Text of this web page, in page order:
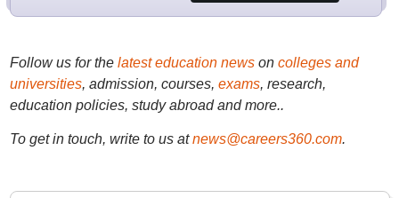
Follow us for the latest education newson colleges and
universities, admission, courses, exams, research,
education policies, study abroad and more..
To get in touch, write to us at news@careers360.com.